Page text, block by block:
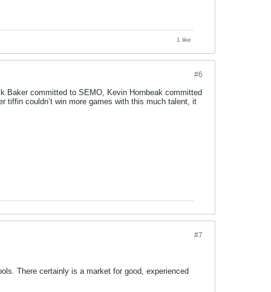
1 like
#6
Baker committed to SEMO, Kevin Hornbeak committed
tiffin couldn’t win more games with this much talent, it
#7
There certainly is a market for good, experienced